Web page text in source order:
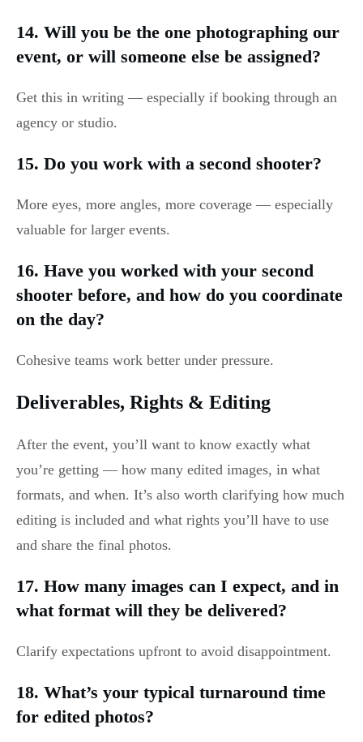
14. Will you be the one photographing our
event, or will someone else be assigned?
Get this in writing — especially if booking through an
agency or studio.
15. Do you work with a second shooter?
More eyes, more angles, more coverage — especially
valuable for larger events.
16. Have you worked with your second
shooter before, and how do you coordinate
on the day?
Cohesive teams work better under pressure.
Deliverables, Rights & Editing
After the event, you’ll want to know exactly what
you’re getting — how many edited images, in what
formats, and when. It’s also worth clarifying how much
editing is included and what rights you’ll have to use
and share the final photos.
17. How many images can I expect, and in
what format will they be delivered?
Clarify expectations upfront to avoid disappointment.
18. What’s your typical turnaround time
for edited photos?